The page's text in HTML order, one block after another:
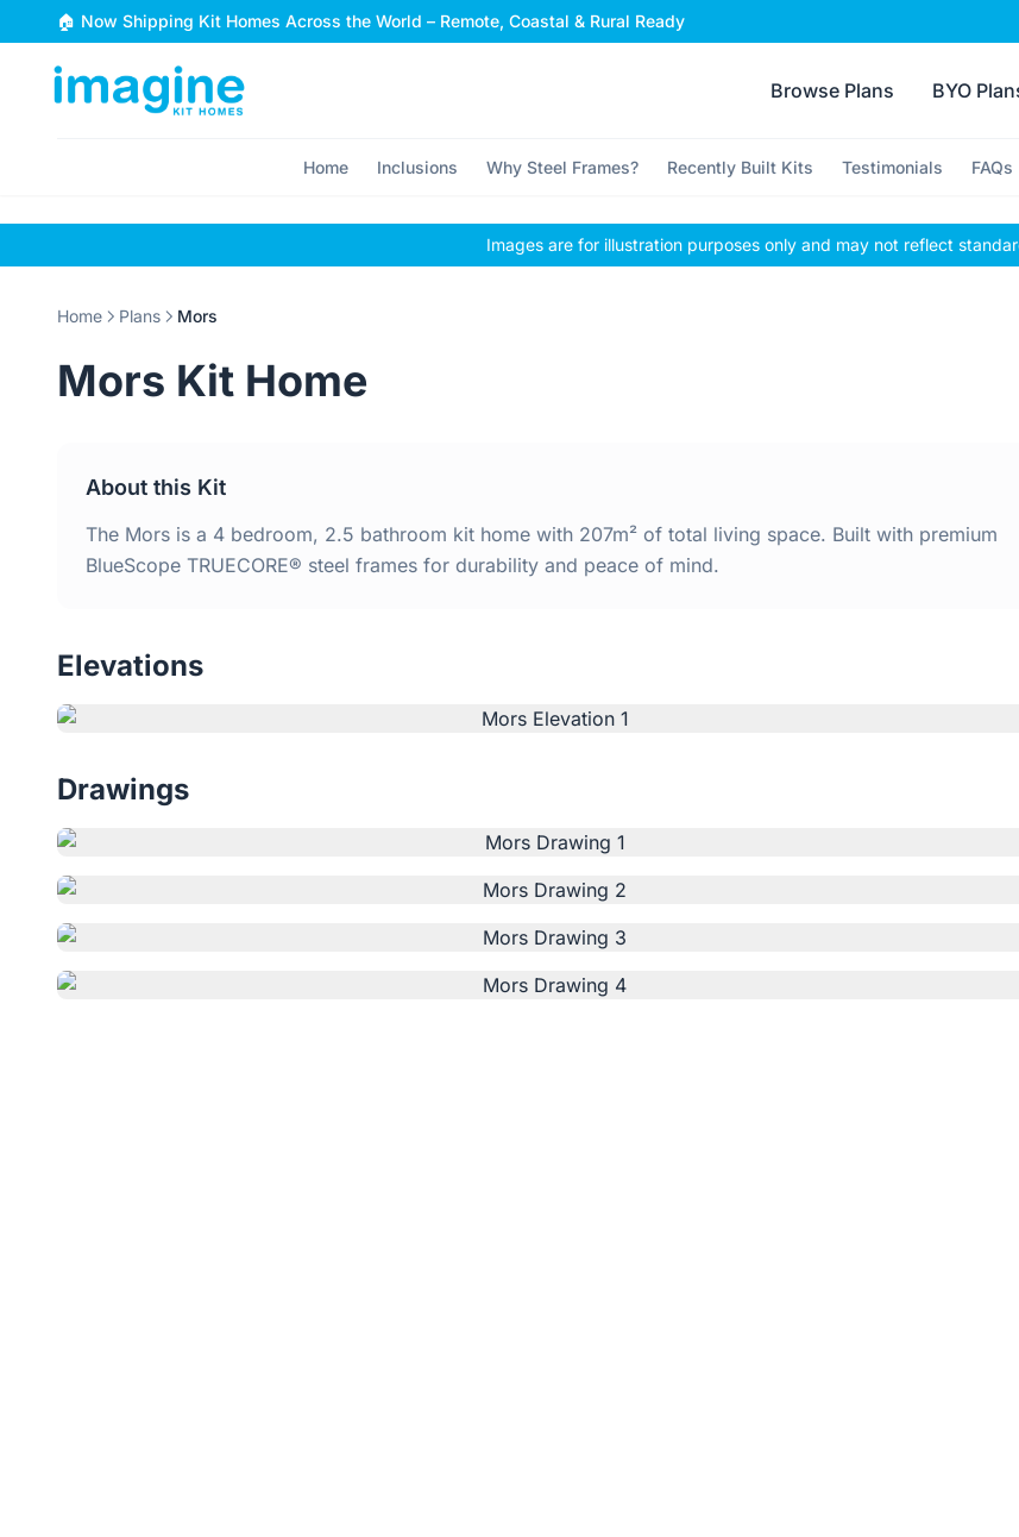
Skip to content
🏠 Now Shipping Kit Homes Across the World – Remote, Coastal & Rural Ready
Browse Plans BYO
Home Inclusions Why Steel Frames? Recently Built Kits Testimonials FAQs
Images are for illustration purposes only and may not reflect
Home Plans Mors
Mors Kit Home
About this Kit
The Mors is a 4 bedroom, 2.5 bathroom kit home with 207m² of total living space. Built with premium
BlueScope TRUECORE® steel frames for durability and peace of mind.
Elevations
Drawings